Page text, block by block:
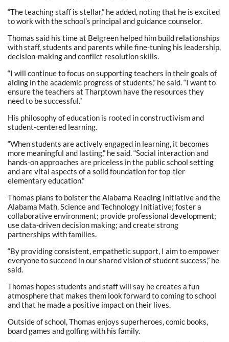
“The teaching staff is stellar,” he added, noting that he is excited
to work with the school’s principal and guidance counselor.
Thomas said his time at Belgreen helped him build relationships
with staff, students and parents while fine-tuning his leadership,
decision-making and conflict resolution skills.
“I will continue to focus on supporting teachers in their goals of
aiding in the academic progress of students,” he said. “I want to
ensure the teachers at Tharptown have the resources they
need to be successful.”
His philosophy of education is rooted in constructivism and
student-centered learning.
“When students are actively engaged in learning, it becomes
more meaningful and lasting,” he said. “Social interaction and
hands-on approaches are priceless in the public school setting
and are vital aspects of a solid foundation for top-tier
elementary education.”
Thomas plans to bolster the Alabama Reading Initiative and the
Alabama Math, Science and Technology Initiative; foster a
collaborative environment; provide professional development;
use data-driven decision making; and create strong
partnerships with families.
“By providing consistent, empathetic support, I aim to empower
everyone to succeed in our shared vision of student success,” he
said.
Thomas hopes students and staff will say he creates a fun
atmosphere that makes them look forward to coming to school
and that he made a positive impact on their lives.
Outside of school, Thomas enjoys superheroes, comic books,
board games and golfing with his family.